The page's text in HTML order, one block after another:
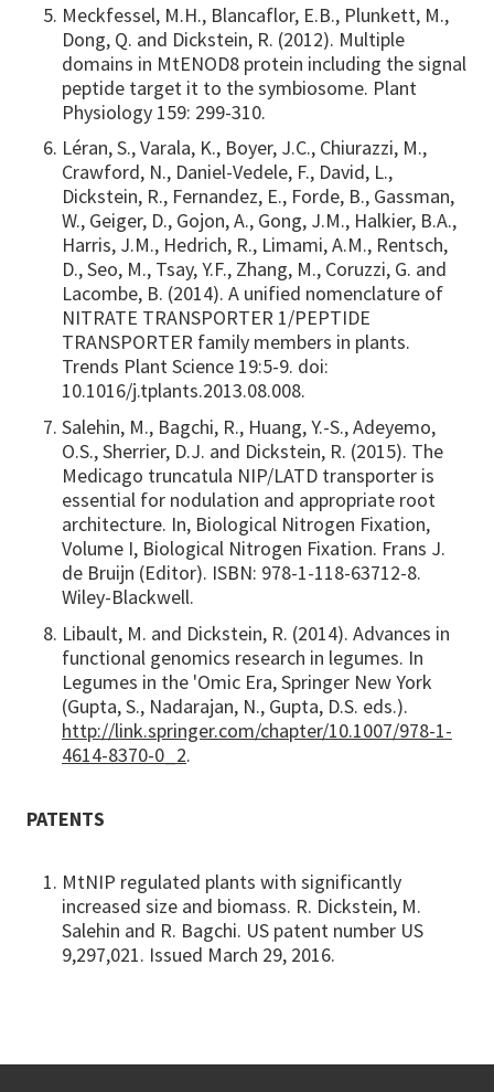
Meckfessel, M.H., Blancaflor, E.B., Plunkett, M.,
Dong, Q. and Dickstein, R. (2012). Multiple
domains in MtENOD8 protein including the signal
peptide target it to the symbiosome. Plant
Physiology 159: 299-310.
Léran, S., Varala, K., Boyer, J.C., Chiurazzi, M.,
Crawford, N., Daniel-Vedele, F., David, L.,
Dickstein, R., Fernandez, E., Forde, B., Gassman,
W., Geiger, D., Gojon, A., Gong, J.M., Halkier, B.A.,
Harris, J.M., Hedrich, R., Limami, A.M., Rentsch,
D., Seo, M., Tsay, Y.F., Zhang, M., Coruzzi, G. and
Lacombe, B. (2014). A unified nomenclature of
NITRATE TRANSPORTER 1/PEPTIDE
TRANSPORTER family members in plants.
Trends Plant Science 19:5-9. doi:
10.1016/j.tplants.2013.08.008.
Salehin, M., Bagchi, R., Huang, Y.-S., Adeyemo,
O.S., Sherrier, D.J. and Dickstein, R. (2015). The
Medicago truncatula NIP/LATD transporter is
essential for nodulation and appropriate root
architecture. In, Biological Nitrogen Fixation,
Volume I, Biological Nitrogen Fixation. Frans J.
de Bruijn (Editor). ISBN: 978-1-118-63712-8.
Wiley-Blackwell.
Libault, M. and Dickstein, R. (2014). Advances in
functional genomics research in legumes. In
Legumes in the 'Omic Era, Springer New York
(Gupta, S., Nadarajan, N., Gupta, D.S. eds.).
http://link.springer.com/chapter/10.1007/978-1-
4614-8370-0_2.
PATENTS
MtNIP regulated plants with significantly
increased size and biomass. R. Dickstein, M.
Salehin and R. Bagchi. US patent number US
9,297,021. Issued March 29, 2016.